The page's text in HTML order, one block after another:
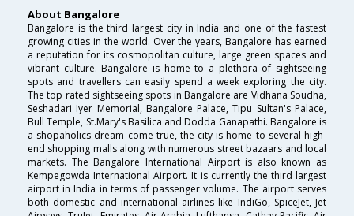
About Bangalore
Bangalore is the third largest city in India and one of the fastest
growing cities in the world. Over the years, Bangalore has earned
a reputation for its cosmopolitan culture, large green spaces and
vibrant culture. Bangalore is home to a plethora of sightseeing
spots and travellers can easily spend a week exploring the city.
The top rated sightseeing spots in Bangalore are Vidhana Soudha,
Seshadari Iyer Memorial, Bangalore Palace, Tipu Sultan's Palace,
Bull Temple, St.Mary's Basilica and Dodda Ganapathi. Bangalore is
a shopaholics dream come true, the city is home to several high-
end shopping malls along with numerous street bazaars and local
markets. The Bangalore International Airport is also known as
Kempegowda International Airport. It is currently the third largest
airport in India in terms of passenger volume. The airport serves
both domestic and international airlines like IndiGo, SpiceJet, Jet